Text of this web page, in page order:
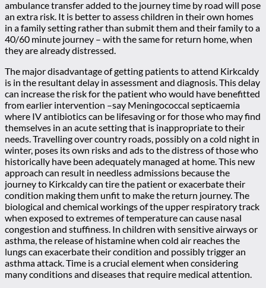
ambulance transfer added to the journey time by road will pose
an extra risk. It is better to assess children in their own homes
in a family setting rather than submit them and their family to a
40/60 minute journey – with the same for return home, when
they are already distressed.
The major disadvantage of getting patients to attend Kirkcaldy
is in the resultant delay in assessment and diagnosis. This delay
can increase the risk for the patient who would have benefitted
from earlier intervention –say Meningococcal septicaemia
where IV antibiotics can be lifesaving or for those who may find
themselves in an acute setting that is inappropriate to their
needs. Travelling over country roads, possibly on a cold night in
winter, poses its own risks and ads to the distress of those who
historically have been adequately managed at home. This new
approach can result in needless admissions because the
journey to Kirkcaldy can tire the patient or exacerbate their
condition making them unfit to make the return journey. The
biological and chemical workings of the upper respiratory track
when exposed to extremes of temperature can cause nasal
congestion and stuffiness. In children with sensitive airways or
asthma, the release of histamine when cold air reaches the
lungs can exacerbate their condition and possibly trigger an
asthma attack. Time is a crucial element when considering
many conditions and diseases that require medical attention.